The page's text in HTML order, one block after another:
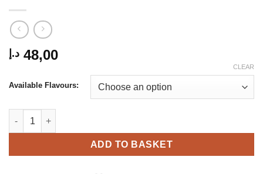
48,00 د.إ
Available Flavours:
CLEAR
Hayati Solix 30000 Puffs 50mg Nicotine Disposable Vape in
ADD TO BASKET